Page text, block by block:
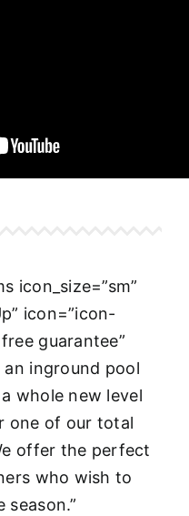
icon_size=”sm”
icon=”icon-
guarantee”
inground pool
whole new level
one of our total
offer the perfect
who wish to
season.”